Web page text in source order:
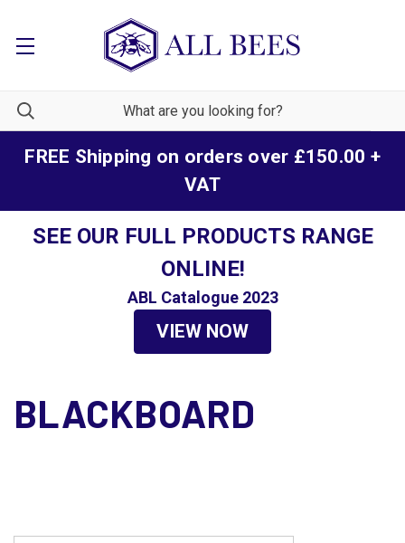
FREE Shipping on orders over £150.00 +
VAT
SEE OUR FULL PRODUCTS RANGE
ONLINE!
ABL Catalogue 2023
VIEW NOW
BLACKBOARD